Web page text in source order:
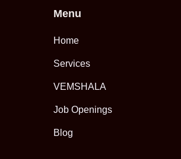
Menu
Home
Services
VEMSHALA
Job Openings
Blog